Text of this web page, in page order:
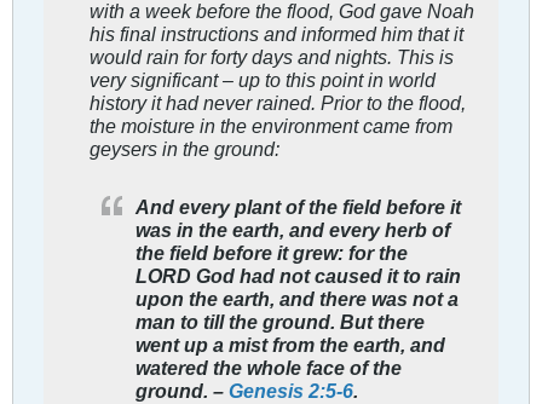
with a week before the flood, God gave Noah
his final instructions and informed him that it
would rain for forty days and nights. This is
very significant – up to this point in world
history it had never rained. Prior to the flood,
the moisture in the environment came from
geysers in the ground:
And every plant of the field before it
was in the earth, and every herb of
the field before it grew: for the
LORD God had not caused it to rain
upon the earth, and there was not a
man to till the ground. But there
went up a mist from the earth, and
watered the whole face of the
ground. – Genesis 2:5-6.